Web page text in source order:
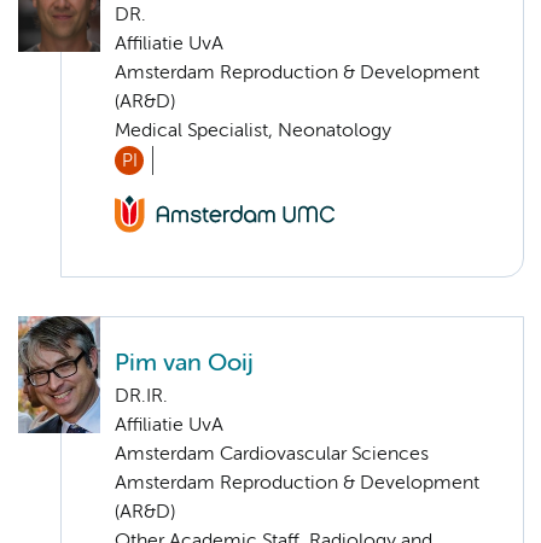
DR.
Affiliatie UvA
Amsterdam Reproduction & Development
(AR&D)
Medical Specialist, Neonatology
PI
Pim van Ooij
DR.IR.
Affiliatie UvA
Amsterdam Cardiovascular Sciences
Amsterdam Reproduction & Development
(AR&D)